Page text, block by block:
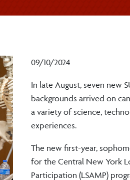
09/10/2024
In late August, seven new
backgrounds arrived on
a variety of science,
experiences.
The new first-year,
for the Central New York
Participation (LSAMP)